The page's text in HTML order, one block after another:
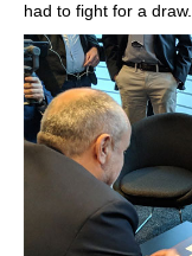
had to fight for a draw.